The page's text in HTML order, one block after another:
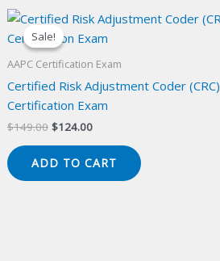
Sale!
Sale!
AAPC Certification Exam
Certified Risk Adjustment Coder (CRC)
Certification Exam
$149.00 Original
$149.00.
$124.00Current
$124.00.
ADD TO CART